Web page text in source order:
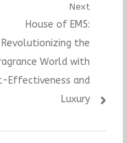
Next
Next
post:
House of EM5:
Revolutionizing the
World with
Effectiveness and
Luxury